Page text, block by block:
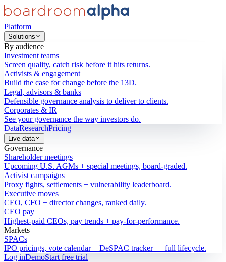
Platform
Solutions
By audience
Investment teams
Screen quality, catch risk before it hits returns.
Activists & engagement
Build the case for change before the 13D.
Legal, advisors & banks
Defensible governance analysis to deliver to clients.
Corporates & IR
See your governance the way investors do.
DataResearchPricing
Live data
Governance
Shareholder meetings
Upcoming U.S. AGMs + special meetings, board-graded.
Activist campaigns
Proxy fights, settlements + vulnerability leaderboard.
Executive moves
CEO, CFO + director changes, ranked daily.
CEO pay
Highest-paid CEOs, pay trends + pay-for-performance.
Markets
SPACs
IPO pricings, vote calendar + DeSPAC tracker — full lifecycle.
Log inDemoStart free trial